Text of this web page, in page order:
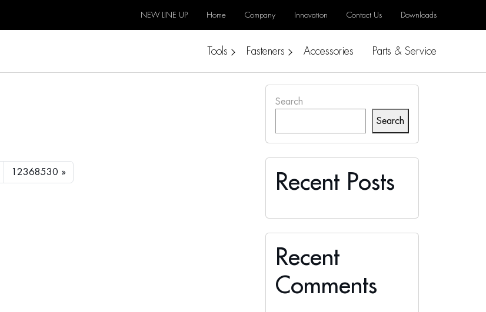
NEW LINE UP Home Company Innovation Contact Us Downloads
Tools Fasteners Accessories Parts & Service
12368530
Search
Search
Recent Posts
Recent
Comments